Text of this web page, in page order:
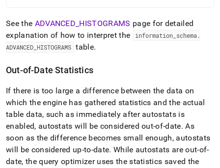
See the ADVANCED HISTOGRAMS page for detailed
explanation of how to interpret the
information_ schema .
ADVANCED HISTOGRAMS table.
Out-of-Date Statistics
If there is too large a difference between the data on
which the engine has gathered statistics and the actual
table data, such as immediately after autostats is
enabled, autostats will be considered out-of-date. As
soon as the difference becomes small enough, autostats
will be considered up-to-date. While autostats are out-of-
date, the query optimizer uses the statistics saved the